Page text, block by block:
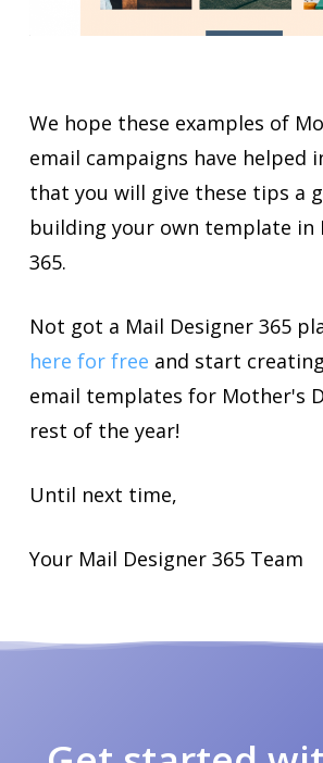
We hope these examples of
email campaigns have helped
that you will give these tips a
building your own template in
365.
Not got a Mail Designer 365
here for free and start
email templates for Mother's
rest of the year!
Until next time,
Your Mail Designer 365 Team